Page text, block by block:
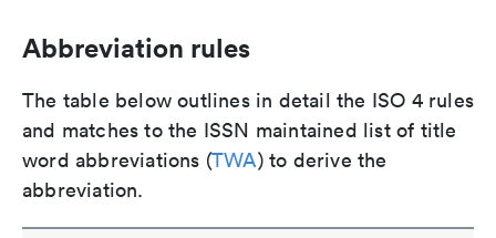
Abbreviation rules
The table below outlines in detail the ISO 4 rules
and matches to the ISSN maintained list of title
word abbreviations (TWA) to derive the
abbreviation.